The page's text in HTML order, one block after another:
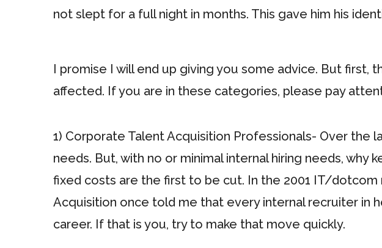
not slept for a full night in months. This gave him his
I promise I will end up giving you some advice. But
affected. If you are in these categories, please pay
1) Corporate Talent Acquisition Professionals- Over the
needs. But, with no or minimal internal hiring needs,
fixed costs are the first to be cut. In the 2001 IT/
Acquisition once told me that every internal recruiter in
career. If that is you, try to make that move quickly.